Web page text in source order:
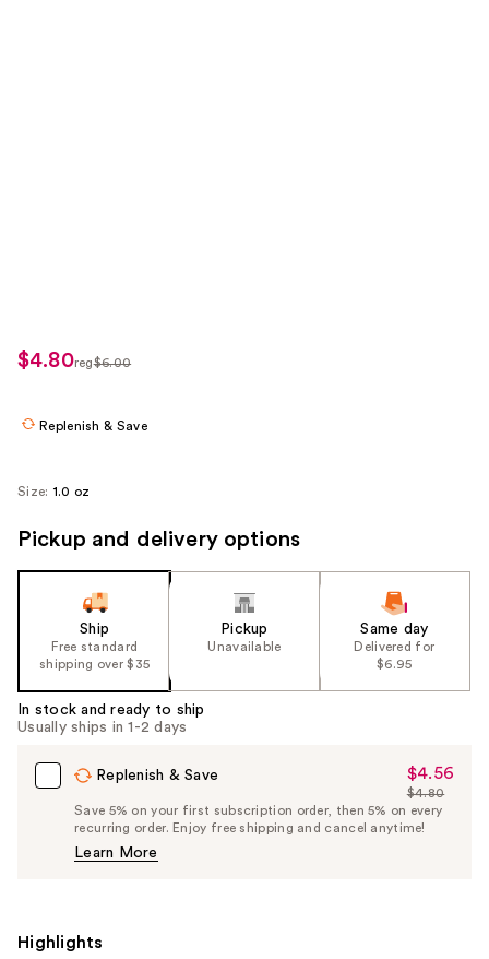
sale
$4.80reg$6.00
Replenish & Save
Size: 1.0 oz
Pickup and delivery options
Ship
Free standard
shipping over $35
Pickup
Unavailable
Same day
Delivered for
$6.95
In stock and ready to ship
Usually ships in 1-2 days
Replenish & Save
Sale
Price
$4.56
$4.56
List
Price
$4.80
Save 5% on your first subscription order, then 5% on every
recurring order. Enjoy free shipping and cancel anytime!
Learn More
Highlights